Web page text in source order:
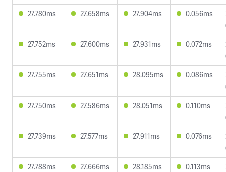
27.780ms
27.658ms 27.904ms 0.056ms
27.752ms
27.600ms 27.931ms 0.072ms
27.755ms
27.651ms 28.095ms 0.086ms
27.750ms
27.586ms 28.051ms 0.110ms
27.739ms
27.577ms 27.911ms 0.076ms
27.788ms
27.666ms 28.185ms 0.113ms